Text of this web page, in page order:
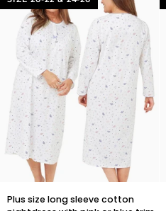
size
Plus size long sleeve cotton